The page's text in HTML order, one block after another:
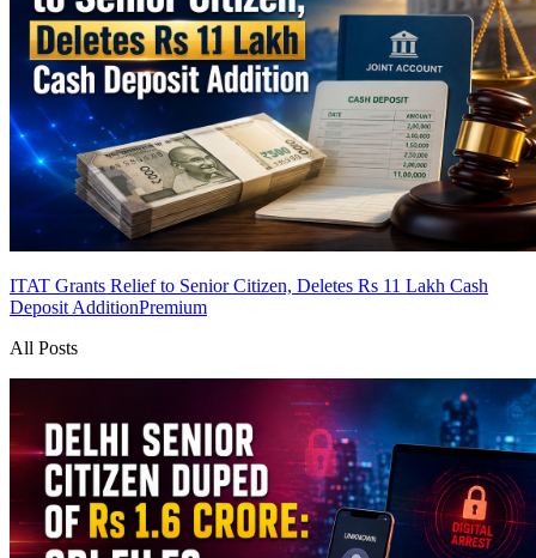
ITAT Grants Relief to Senior Citizen, Deletes Rs 11 Lakh Cash
Deposit AdditionPremium
All Posts